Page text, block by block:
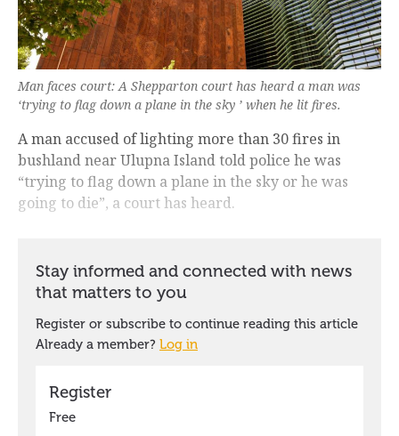
Man faces court: A Shepparton court has heard a man was
‘trying to flag down a plane in the sky ’ when he lit fires.
A man accused of lighting more than 30 fires in
bushland near Ulupna Island told police he was
“trying to flag down a plane in the sky or he was
going to die”, a court has heard.